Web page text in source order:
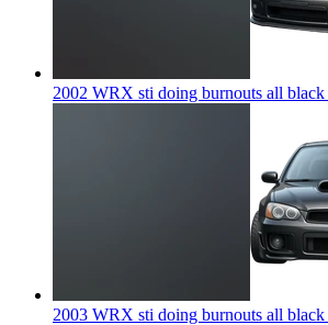
2002 WRX sti doing burnouts all black
2003 WRX sti doing burnouts all black